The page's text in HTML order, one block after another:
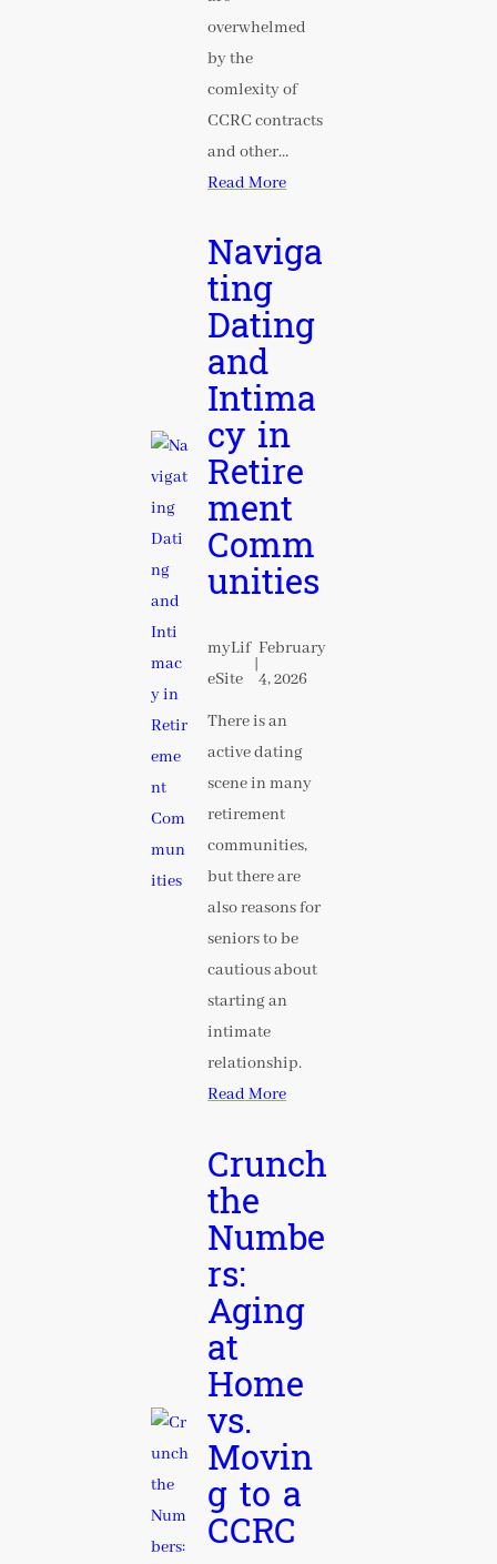
overwhelmed
by the
comlexity of
CCRC contracts
and other…
Read More
Naviga
ting
Dating
and
Intima
cy in
Retire
ment
Comm
unities
myLif
eSite
|
February
4, 2026
There is an
active dating
scene in many
retirement
communities,
but there are
also reasons for
seniors to be
cautious about
starting an
intimate
relationship.
Read More
Crunch
the
Numbe
rs:
Aging
at
Home
vs.
Movin
g to a
CCRC